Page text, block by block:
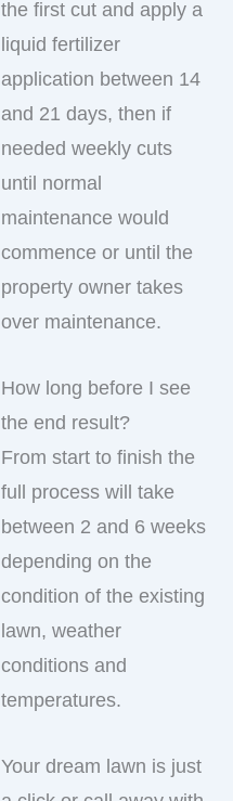
the first cut and apply a
liquid fertilizer
application between 14
and 21 days, then if
needed weekly cuts
until normal
maintenance would
commence or until the
property owner takes
over maintenance.
How long before I see
the end result?
From start to finish the
full process will take
between 2 and 6 weeks
depending on the
condition of the existing
lawn, weather
conditions and
temperatures.
Your dream lawn is just